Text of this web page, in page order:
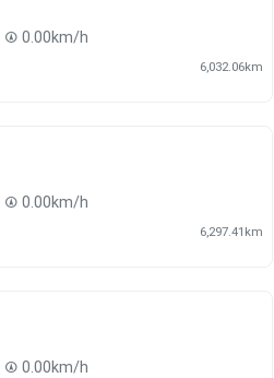
0.00km/h
6,032.06km
0.00km/h
6,297.41km
0.00km/h